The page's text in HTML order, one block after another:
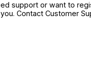
support or want to
Contact Customer